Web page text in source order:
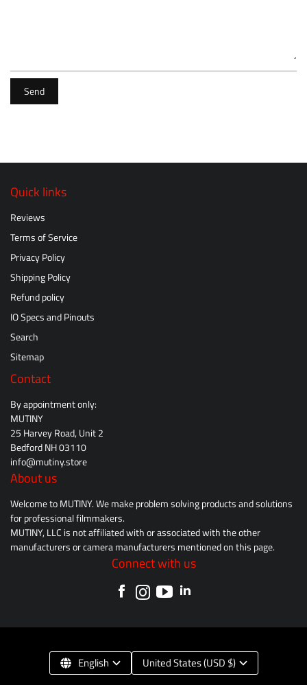
Send
Quick links
Reviews
Terms of Service
Privacy Policy
Shipping Policy
Refund policy
IO Specs and Pinouts
Search
Sitemap
Contact
By appointment only:
MUTINY
25 Harvey Road, Unit 2
Bedford NH 03110
info@mutiny.store
About us
Welcome to MUTINY. We make problem solving products and solutions
for professional filmmakers.
MUTINY, LLC is not affiliated with or associated with the other
manufacturers or camera manufacturers mentioned on this page.
Connect with us
English United States (USD $)